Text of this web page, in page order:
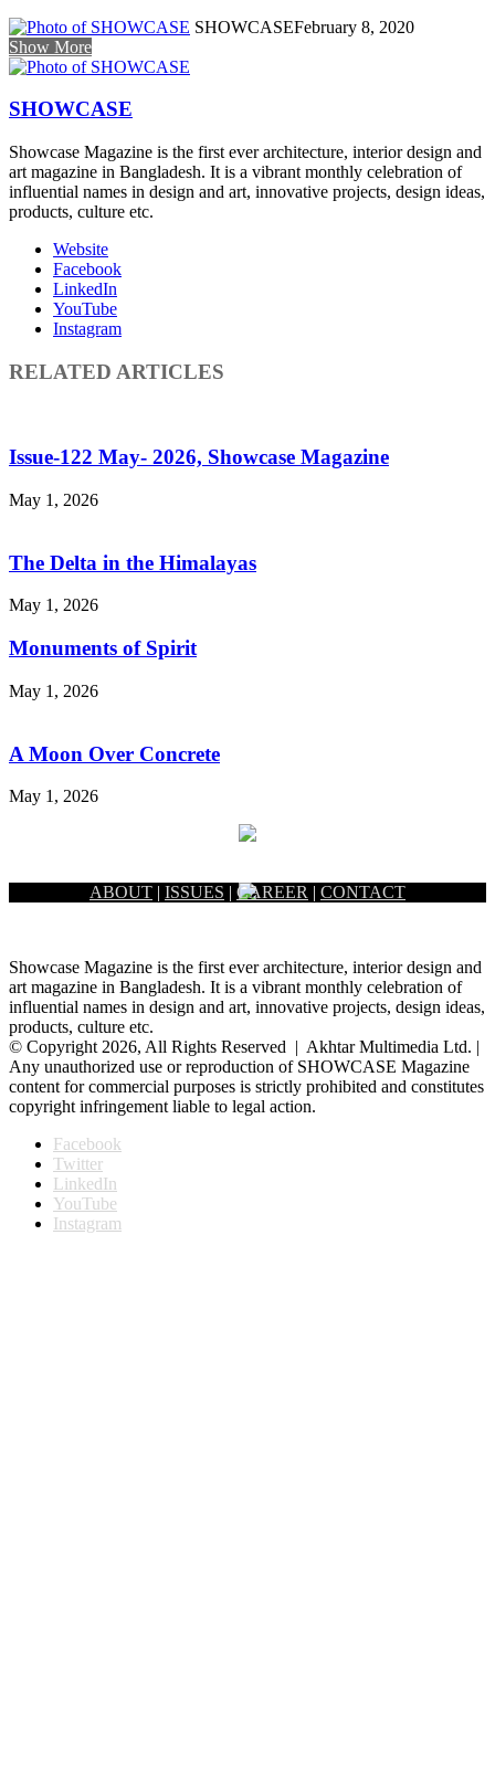
SHOWCASEFebruary 8, 2020
Show More
SHOWCASE
Showcase Magazine is the first ever architecture, interior design and
art magazine in Bangladesh. It is a vibrant monthly celebration of
influential names in design and art, innovative projects, design ideas,
products, culture etc.
Website
Facebook
LinkedIn
YouTube
Instagram
RELATED ARTICLES
Issue-122 May- 2026, Showcase Magazine
May 1, 2026
The Delta in the Himalayas
May 1, 2026
Monuments of Spirit
May 1, 2026
A Moon Over Concrete
May 1, 2026
ABOUT | ISSUES | CAREER | CONTACT
Showcase Magazine is the first ever architecture, interior design and
art magazine in Bangladesh. It is a vibrant monthly celebration of
influential names in design and art, innovative projects, design ideas,
products, culture etc.
© Copyright 2026, All Rights Reserved | Akhtar Multimedia Ltd. |
Any unauthorized use or reproduction of SHOWCASE Magazine
content for commercial purposes is strictly prohibited and constitutes
copyright infringement liable to legal action.
Facebook
Twitter
LinkedIn
YouTube
Instagram